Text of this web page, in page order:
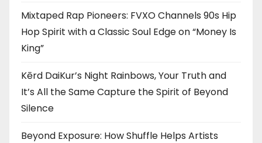
Mixtaped Rap Pioneers: FVXO Channels 90s Hip
Hop Spirit with a Classic Soul Edge on “Money Is
King”
Kērd DaiKur’s Night Rainbows, Your Truth and
It’s All the Same Capture the Spirit of Beyond
Silence
Beyond Exposure: How Shuffle Helps Artists